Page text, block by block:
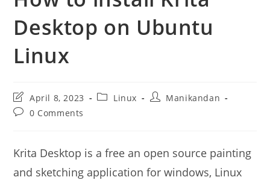
Desktop on Ubuntu
Linux
Post
last
modified:
April 8, 2023
PostLinux
PostManikandan
Post0 Comments
Krita Desktop is a free an open source painting
and sketching application for windows, Linux